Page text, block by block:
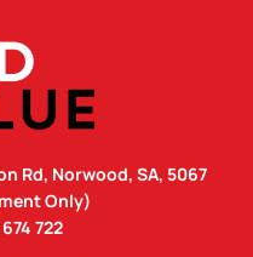
Rd, Norwood, SA, 5067
Only)
722